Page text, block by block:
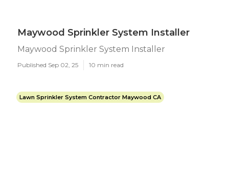
Maywood Sprinkler System Installer
Maywood Sprinkler System Installer
Published Sep 02, 25 10 min read
Lawn Sprinkler System Contractor Maywood CA